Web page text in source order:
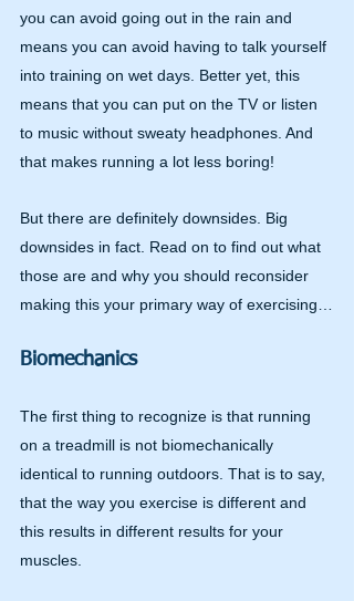
you can avoid going out in the rain and
means you can avoid having to talk yourself
into training on wet days. Better yet, this
means that you can put on the TV or listen
to music without sweaty headphones. And
that makes running a lot less boring!
But there are definitely downsides. Big
downsides in fact. Read on to find out what
those are and why you should reconsider
making this your primary way of exercising…
Biomechanics
The first thing to recognize is that running
on a treadmill is not biomechanically
identical to running outdoors. That is to say,
that the way you exercise is different and
this results in different results for your
muscles.